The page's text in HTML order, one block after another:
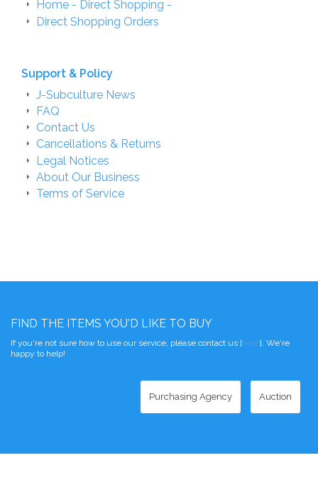
Home - Direct Shopping -
Direct Shopping Orders
Support & Policy
J-Subculture News
FAQ
Contact Us
Cancellations & Returns
Legal Notices
About Our Business
Terms of Service
FIND THE ITEMS YOU'D LIKE TO BUY
If you're not sure how to use our service, please contact us [here]. We're
happy to help!
Purchasing Agency Auction